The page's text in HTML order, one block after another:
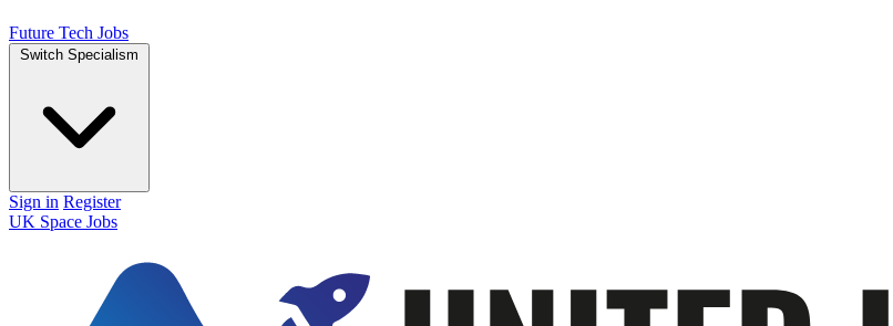
Future Tech Jobs
Switch Specialism
Sign in Register
UK Space Jobs